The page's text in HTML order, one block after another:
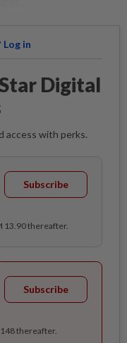
Log in
Digital
access with perks.
Subscribe
13.90 thereafter.
Subscribe
thereafter.